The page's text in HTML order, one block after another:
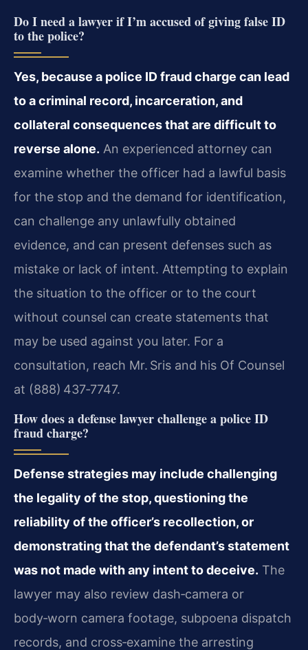
Do I need a lawyer if I’m accused of giving false ID
to the police?
Yes, because a police ID fraud charge can lead
to a criminal record, incarceration, and
collateral consequences that are difficult to
reverse alone. An experienced attorney can
examine whether the officer had a lawful basis
for the stop and the demand for identification,
can challenge any unlawfully obtained
evidence, and can present defenses such as
mistake or lack of intent. Attempting to explain
the situation to the officer or to the court
without counsel can create statements that
may be used against you later. For a
consultation, reach Mr. Sris and his Of Counsel
at (888) 437‑7747.
How does a defense lawyer challenge a police ID
fraud charge?
Defense strategies may include challenging
the legality of the stop, questioning the
reliability of the officer’s recollection, or
demonstrating that the defendant’s statement
was not made with any intent to deceive. The
lawyer may also review dash‑camera or
body‑worn camera footage, subpoena dispatch
records, and cross‑examine the arresting